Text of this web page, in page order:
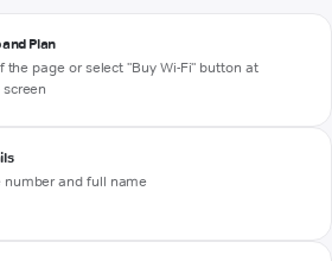
Plan
the page or select "Buy Wi-Fi" button at
number and full name